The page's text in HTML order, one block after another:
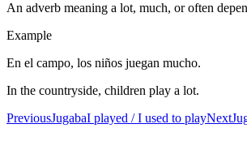
An adverb meaning a lot, much, or often
Example
En el campo, los niños juegan mucho.
In the countryside, children play a lot.
PreviousJugabaI played / I used to playNext